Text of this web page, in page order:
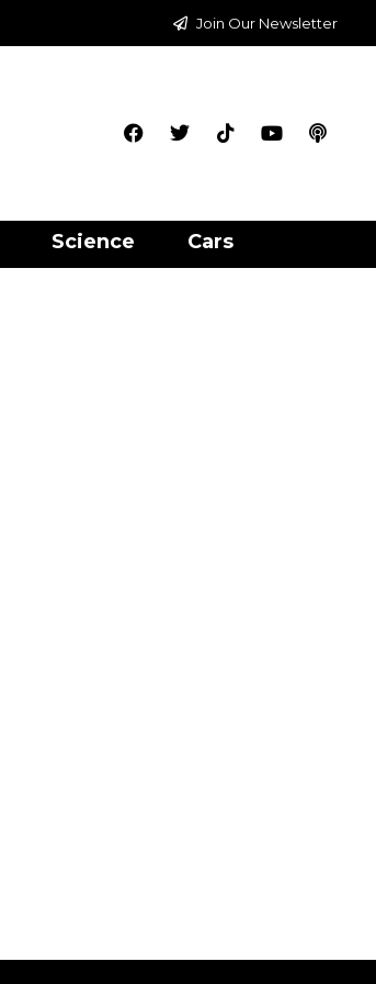
Join Our Newsletter
Science Cars